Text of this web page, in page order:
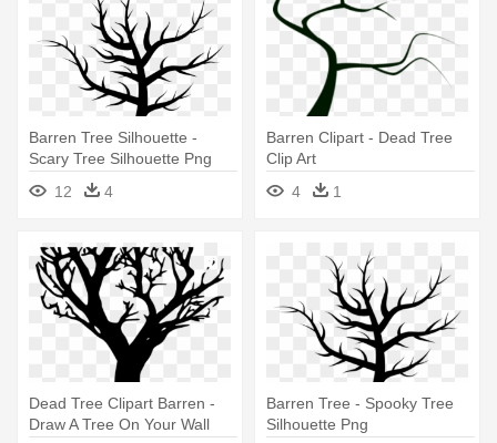
Barren Tree Silhouette -
Scary Tree Silhouette Png
12
4
Barren Clipart - Dead Tree
Clip Art
4
1
Dead Tree Clipart Barren -
Draw A Tree On Your Wall
Barren Tree - Spooky Tree
Silhouette Png